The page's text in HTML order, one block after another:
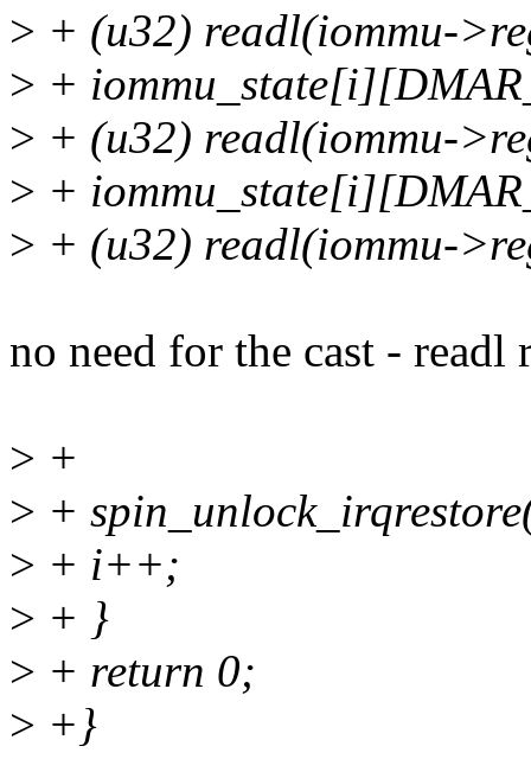
> + (u32) readl(iommu-
> +
> + (u32) readl(iommu-
> +
> + (u32) readl(iommu-
no need for the cast - readl
> +
> +
> + i++;
> + }
> + return 0;
> +}